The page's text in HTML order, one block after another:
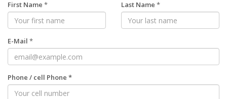
First Name * Last Name *
E-Mail *
Phone / cell Phone *